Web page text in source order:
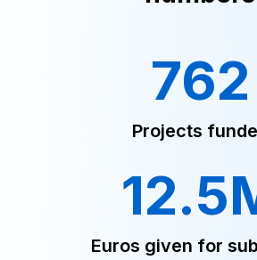
762
Projects
Euros given for